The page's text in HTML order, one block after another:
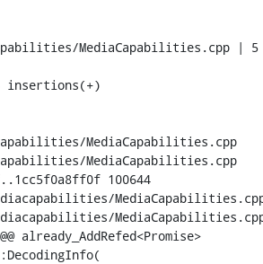
MediaCapabilities.cpp
MediaCapabilities.cpp
100644
already_AddRefed<Promise>